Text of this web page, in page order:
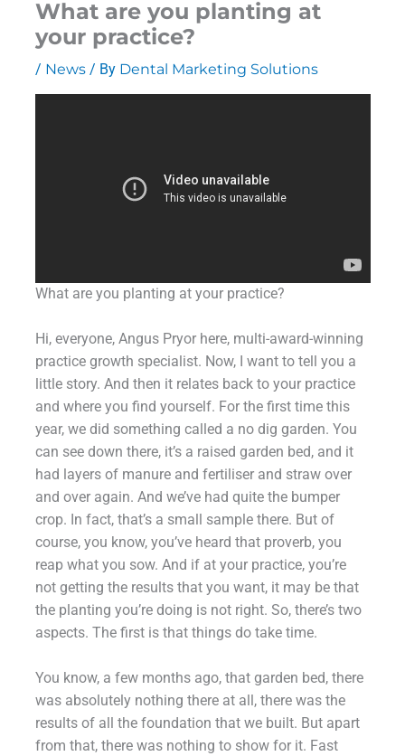
What are you planting at
your practice?
/ News/ By Dental Marketing Solutions
What are you planting at your practice?
Hi, everyone, Angus Pryor here, multi-award-winning
practice growth specialist. Now, I want to tell you a
little story. And then it relates back to your practice
and where you find yourself. For the first time this
year, we did something called a no dig garden. You
can see down there, it’s a raised garden bed, and it
had layers of manure and fertiliser and straw over
and over again. And we’ve had quite the bumper
crop. In fact, that’s a small sample there. But of
course, you know, you’ve heard that proverb, you
reap what you sow. And if at your practice, you’re
not getting the results that you want, it may be that
the planting you’re doing is not right. So, there’s two
aspects. The first is that things do take time.
You know, a few months ago, that garden bed, there
was absolutely nothing there at all, there was the
results of all the foundation that we built. But apart
from that, there was nothing to show for it. Fast